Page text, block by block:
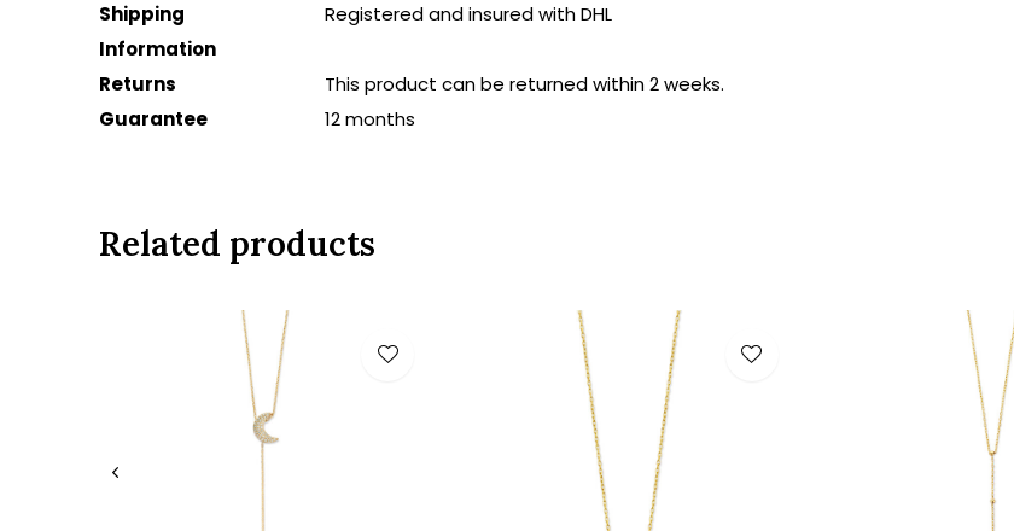
Shipping
Information
Registered and insured with DHL
Returns
This product can be returned within 2 weeks.
Guarantee
12 months
Related products